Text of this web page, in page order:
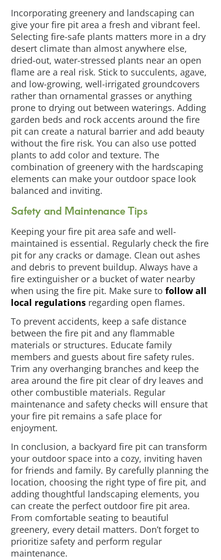
Incorporating greenery and landscaping can
give your fire pit area a fresh and vibrant feel.
Selecting fire-safe plants matters more in a dry
desert climate than almost anywhere else,
dried-out, water-stressed plants near an open
flame are a real risk. Stick to succulents, agave,
and low-growing, well-irrigated groundcovers
rather than ornamental grasses or anything
prone to drying out between waterings. Adding
garden beds and rock accents around the fire
pit can create a natural barrier and add beauty
without the fire risk. You can also use potted
plants to add color and texture. The
combination of greenery with the hardscaping
elements can make your outdoor space look
balanced and inviting.
Safety and Maintenance Tips
Keeping your fire pit area safe and well-
maintained is essential. Regularly check the fire
pit for any cracks or damage. Clean out ashes
and debris to prevent buildup. Always have a
fire extinguisher or a bucket of water nearby
when using the fire pit. Make sure tofollow all
local regulations regarding open flames.
To prevent accidents, keep a safe distance
between the fire pit and any flammable
materials or structures. Educate family
members and guests about fire safety rules.
Trim any overhanging branches and keep the
area around the fire pit clear of dry leaves and
other combustible materials. Regular
maintenance and safety checks will ensure that
your fire pit remains a safe place for
enjoyment.
In conclusion, a backyard fire pit can transform
your outdoor space into a cozy, inviting haven
for friends and family. By carefully planning the
location, choosing the right type of fire pit, and
adding thoughtful landscaping elements, you
can create the perfect outdoor fire pit area.
From comfortable seating to beautiful
greenery, every detail matters. Don’t forget to
prioritize safety and perform regular
maintenance.